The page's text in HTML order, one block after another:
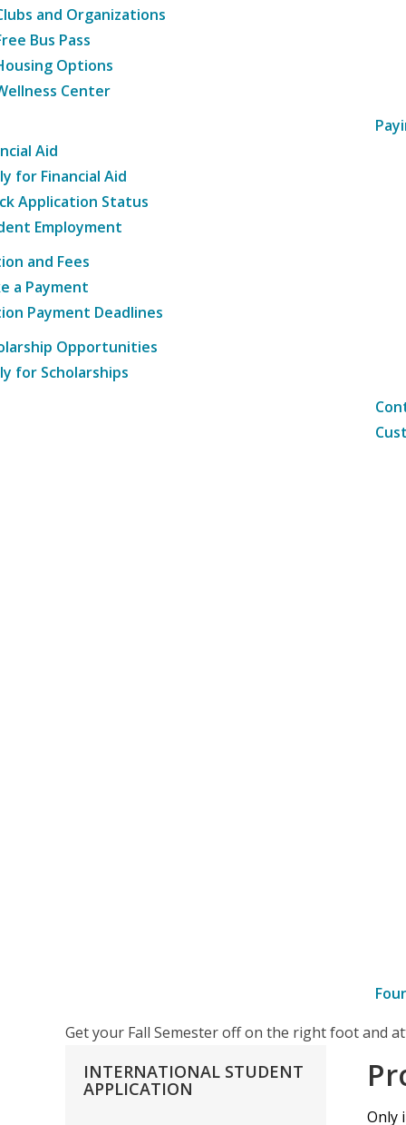
and Organizations
Bus Pass
Options
Center
Aid
for Financial Aid
Application Status
Employment
and Fees
a Payment
Payment Deadlines
Opportunities
for Scholarships
Get your Fall Semester off on the right foot and
Only
INTERNATIONAL STUDENT
APPLICATION